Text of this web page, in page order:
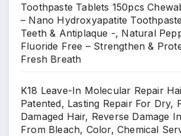
Toothpaste Tablets 150pcs
– Nano Hydroxyapatite
Teeth & Antiplaque -, Natural
Fluoride Free – Strengthen &
Fresh Breath
K18 Leave-In Molecular Repair
Patented, Lasting Repair For Dry,
Damaged Hair, Reverse Damage
From Bleach, Color, Chemical